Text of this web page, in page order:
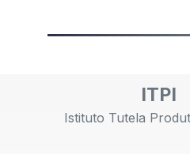
ITPI
Istituto Tutela